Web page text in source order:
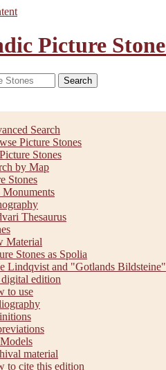
Search
Search
Picture Stones
Stones
by Map
Stones
Monuments
Thesaurus
Material
Stones as Spolia
Lindqvist and "Gotlands Bildsteine"
edition
to use
material
to cite this edition